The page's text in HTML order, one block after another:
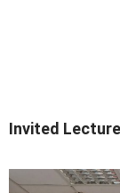
Invited Lecture